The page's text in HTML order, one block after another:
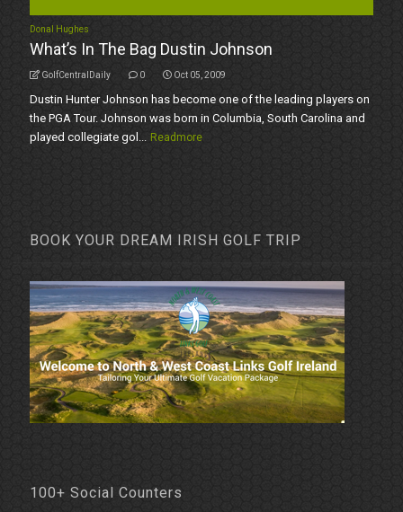
Donal Hughes
What’s In The Bag Dustin Johnson
GolfCentralDaily 0 Oct 05, 2009
Dustin Hunter Johnson has become one of the leading players on
the PGA Tour. Johnson was born in Columbia, South Carolina and
played collegiate gol... Readmore
BOOK YOUR DREAM IRISH GOLF TRIP
100+ Social Counters